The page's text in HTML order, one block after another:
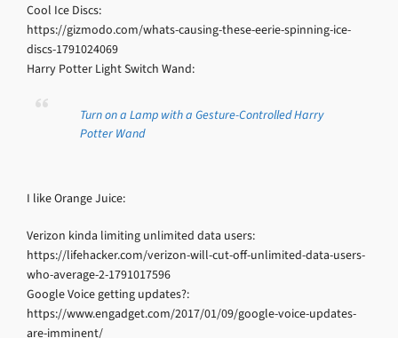
Cool Ice Discs:
https://gizmodo.com/whats-causing-these-eerie-spinning-ice-
discs-1791024069
Harry Potter Light Switch Wand:
Turn on a Lamp with a Gesture-Controlled Harry
Potter Wand
I like Orange Juice:
Verizon kinda limiting unlimited data users:
https://lifehacker.com/verizon-will-cut-off-unlimited-data-users-
who-average-2-1791017596
Google Voice getting updates?:
https://www.engadget.com/2017/01/09/google-voice-updates-
are-imminent/